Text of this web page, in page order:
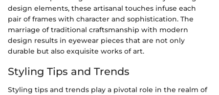
design elements, these artisanal touches infuse each
pair of frames with character and sophistication. The
marriage of traditional craftsmanship with modern
design results in eyewear pieces that are not only
durable but also exquisite works of art.
Styling Tips and Trends
Styling tips and trends play a pivotal role in the realm of